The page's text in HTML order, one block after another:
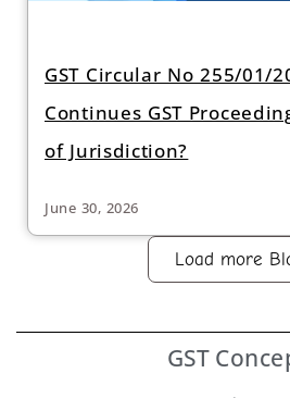
GST Circular No 255/01/
Continues GST
of Jurisdiction?
June 30, 2026
Load more
GST